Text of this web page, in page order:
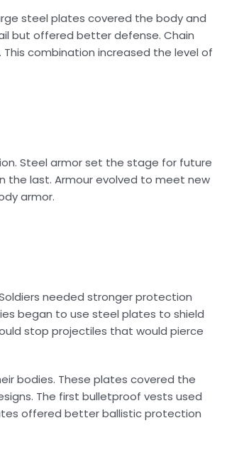
steel plates covered the body and
but offered better defense. Chain
combination increased the level of
Steel armor set the stage for future
the last. Armour evolved to meet new
armor.
needed stronger protection
began to use steel plates to shield
stop projectiles that would pierce
bodies. These plates covered the
The first bulletproof vests used
offered better ballistic protection